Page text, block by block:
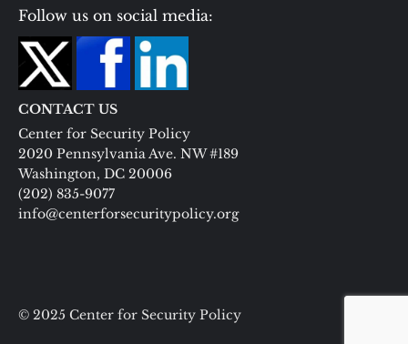
Follow us on social media:
CONTACT US
Center for Security Policy
2020 Pennsylvania Ave. NW #189
Washington, DC 20006
(202) 835-9077
info@centerforsecuritypolicy.org
© 2025 Center for Security Policy